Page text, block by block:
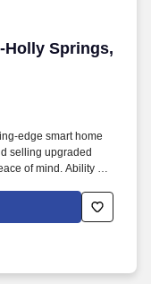
Holly Springs,
Springs, MS
edge smart home
selling upgraded
of mind. Ability to
approved
like attics.